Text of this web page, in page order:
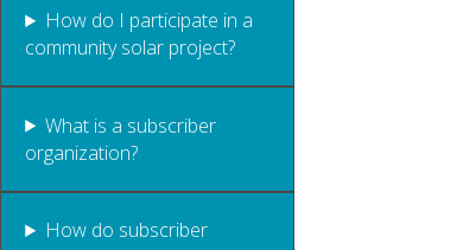
How do I participate in a
community solar project?
What is a subscriber
organization?
How do subscriber